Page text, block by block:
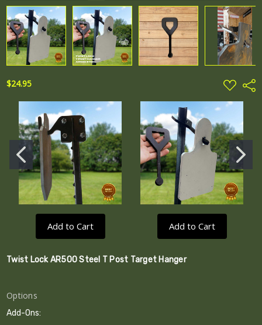
$24.95 ADD
TO
WISH
LIST
Add to Cart Add to Cart
Twist Lock AR500 Steel T Post Target Hanger
Options
Add-Ons: